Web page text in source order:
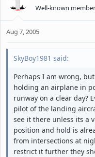
Well-known member
Aug 7, 2005
SkyBoy1981 said:
Perhaps I am wrong,
holding an airplane in
runway on a clear day?
pilot of the landing
see it there unless its a
position and hold is
from intersections at
restrict it further they